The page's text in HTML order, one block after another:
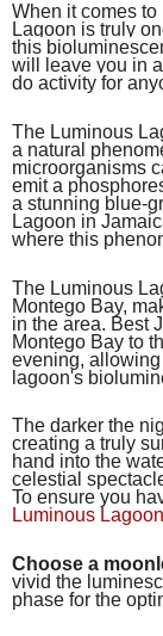
When it comes
Lagoon is truly
this
will leave you in
do activity for
The Luminous
a natural
microorganisms
emit a
a stunning blue-
Lagoon in
where this
The Luminous
Montego Bay,
in the area. Best
Montego Bay to
evening,
lagoon's
The darker the
creating a truly
hand into the
celestial
To ensure you
Luminous
Choose a
vivid the
phase for the